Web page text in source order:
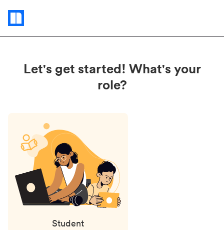
Status
updates
Let's get started! What's your
role?
Student